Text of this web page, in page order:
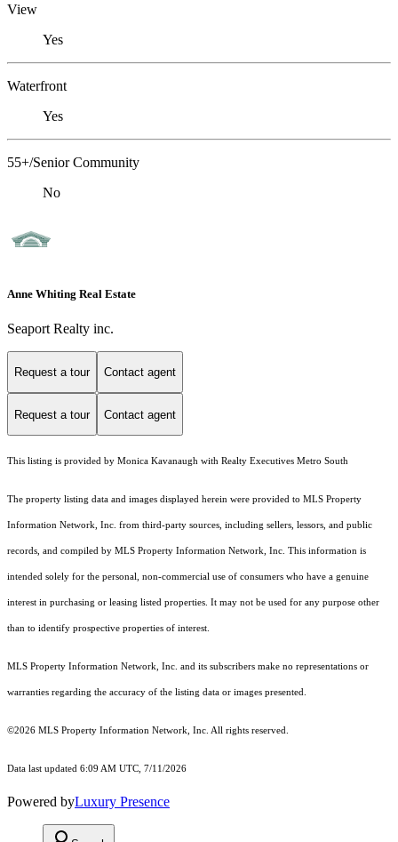
View
Yes
Waterfront
Yes
55+/Senior Community
No
Anne Whiting Real Estate
Seaport Realty inc.
Request a tour Contact agent
Request a tour Contact agent
This listing is provided by Monica Kavanaugh with Realty Executives Metro South
The property listing data and images displayed herein were provided to MLS Property
Information Network, Inc. from third-party sources, including sellers, lessors, and public
records, and compiled by MLS Property Information Network, Inc. This information is
intended solely for the personal, non-commercial use of consumers who have a genuine
interest in purchasing or leasing listed properties. It may not be used for any purpose other
than to identify prospective properties of interest.
MLS Property Information Network, Inc. and its subscribers make no representations or
warranties regarding the accuracy of the listing data or images presented.
©2026 MLS Property Information Network, Inc. All rights reserved.
Data last updated 6:09 AM UTC, 7/11/2026
Powered byLuxury Presence